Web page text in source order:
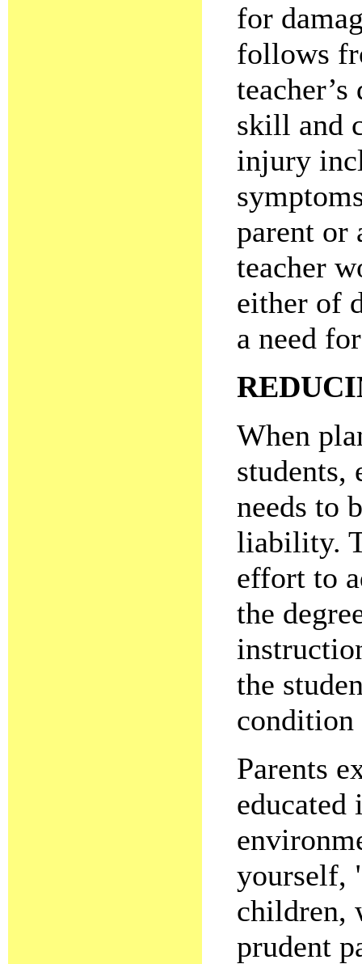
for
follows
skill and
injury
parent or
teacher
either of
a need
When
students,
needs to
liability.
effort to
the
the
condition
Parents
educated
yourself,
children,
prudent